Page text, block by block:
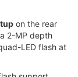
on the rear
2-MP depth
LED flash at